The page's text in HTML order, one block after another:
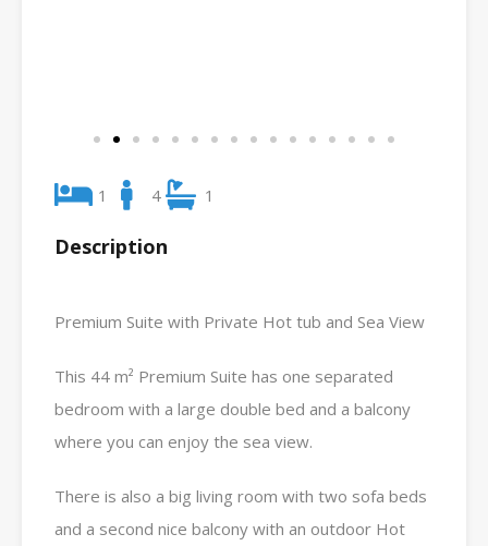
1 4 1
Description
Premium Suite with Private Hot tub and Sea View
This 44 m² Premium Suite has one separated
bedroom with a large double bed and a balcony
where you can enjoy the sea view.
There is also a big living room with two sofa beds
and a second nice balcony with an outdoor Hot